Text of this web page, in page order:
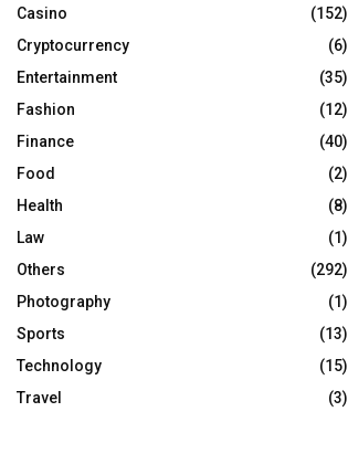
Casino
(152)
Cryptocurrency
(6)
Entertainment
(35)
Fashion
(12)
Finance
(40)
Food
(2)
Health
(8)
Law
(1)
Others
(292)
Photography
(1)
Sports
(13)
Technology
(15)
Travel
(3)